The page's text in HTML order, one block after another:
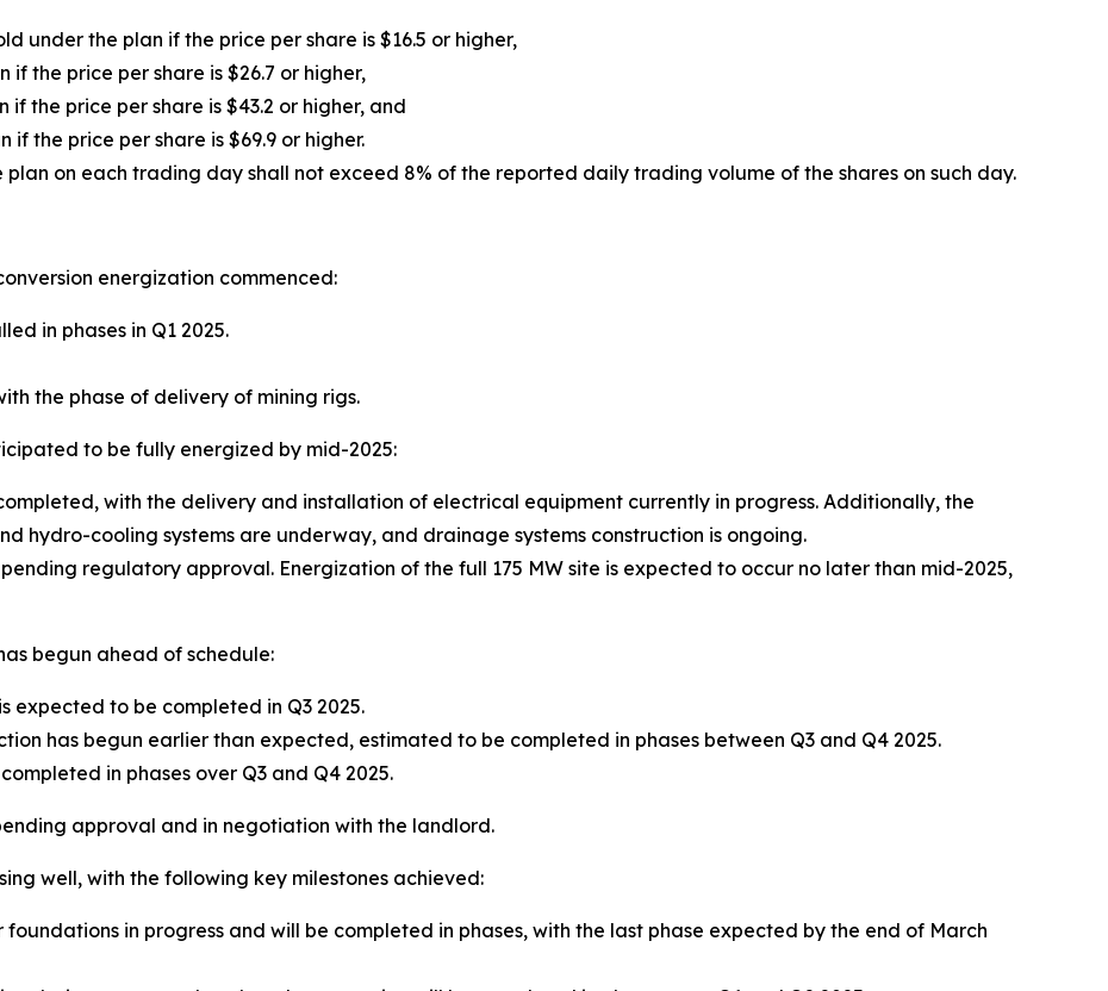
under the plan if the price per share is $16.5 or higher,
if the price per share is $26.7 or higher,
the price per share is $43.2 or higher, and
if the price per share is $69.9 or higher.
plan on each trading day shall not exceed 8% of the reported daily trading volume of the shares on such day.
energization commenced:
in phases in Q1 2025.
the phase of delivery of mining rigs.
to be fully energized by mid-2025:
with the delivery and installation of electrical equipment currently in progress. Additionally, the
hydro-cooling systems are underway, and drainage systems construction is ongoing.
regulatory approval. Energization of the full 175 MW site is expected to occur no later than mid-2025,
begun ahead of schedule:
expected to be completed in Q3 2025.
has begun earlier than expected, estimated to be completed in phases between Q3 and Q4 2025.
in phases over Q3 and Q4 2025.
approval and in negotiation with the landlord.
well, with the following key milestones achieved:
in progress and will be completed in phases, with the last phase expected by the end of March